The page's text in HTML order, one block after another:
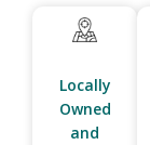
Locally
Owned
and